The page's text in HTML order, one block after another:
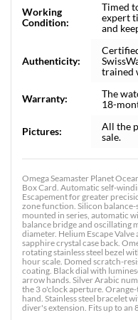
Working
Condition:
Timed
expert
and
Authenticity:
trained
Warranty:
The
18-
Pictures:
All the
sale.
Omega Seamaster Planet
Box Card. Automatic self-
Escapement for greater
zone function. Silicon
mounted in series, automatic
balance bridge and oscillating
diameter. Helium Escape
sapphire crystal case back.
rotating stainless steel bezel
hour scale. Domed scratch-
coating. Black dial with
arrow hands. Silver Arabic
the 3 o'clock aperture.
hand. Stainless steel bracelet
diver's extension. Fits up to an